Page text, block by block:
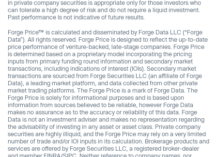
in private company securities is appropriate only for those investors who
can tolerate a high degree of risk and do not require a liquid investment.
Past performance Is not indicative of future results.
Forge Price™ is calculated and disseminated by Forge Data LLC (“Forge
Data”). All rights reserved. Forge Price is designed to reflect the up-to-date
price performance of venture-backed, late-stage companies. Forge Price
is determined based on a proprietary model incorporating the pricing
inputs from primary funding round information and secondary market
transactions, including indications of interest (IOIs). Secondary market
transactions are sourced from Forge Securities LLC (an affiliate of Forge
Data), a leading market platform, and data collected from other private
market trading platforms. The Forge Price is a mark of Forge Data. The
Forge Price is solely for informational purposes and is based upon
information from sources believed to be reliable, however Forge Data
makes no assurance as to the accuracy or reliability of this data. Forge
Data is not an investment adviser and makes no representation regarding
the advisability of investing in any asset or asset class. Private company
securities are highly illiquid, and the Forge Price may rely on a very limited
number of trade and/or IOI inputs in its calculation. Brokerage products and
services are offered by Forge Securities LLC, a registered broker-dealer
and member FINRA/SIPC. Neither reference to company names, nor